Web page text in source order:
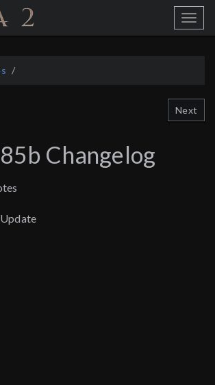
Toggle
Next
Changelog